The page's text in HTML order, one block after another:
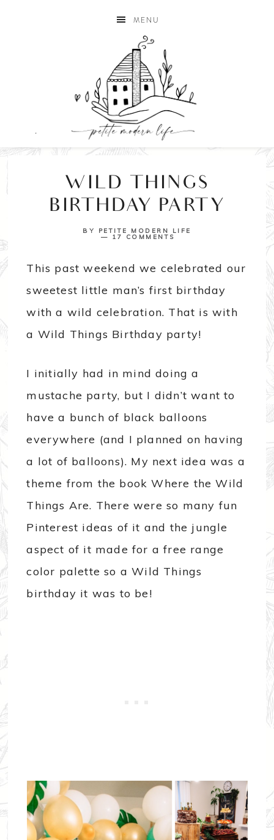
MENU
WILD THINGS
BIRTHDAY PARTY
BY PETITE MODERN LIFE
17 COMMENTS
This past weekend we celebrated our
sweetest little man’s first birthday
with a wild celebration. That is with
a Wild Things Birthday party!
I initially had in mind doing a
mustache party, but I didn’t want to
have a bunch of black balloons
everywhere (and I planned on having
a lot of balloons). My next idea was a
theme from the book Where the Wild
Things Are. There were so many fun
Pinterest ideas of it and the jungle
aspect of it made for a free range
color palette so a Wild Things
birthday it was to be!